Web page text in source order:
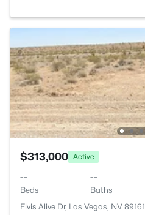
$313,000 Active
--
Beds
--
Baths
Elvis Alive Dr, Las Vegas, NV 89161